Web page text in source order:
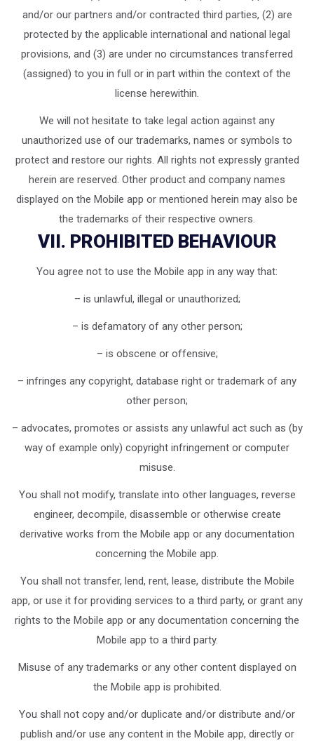
and/or our partners and/or contracted third parties, (2) are
protected by the applicable international and national legal
provisions, and (3) are under no circumstances transferred
(assigned) to you in full or in part within the context of the
license herewithin.
We will not hesitate to take legal action against any
unauthorized use of our trademarks, names or symbols to
protect and restore our rights. All rights not expressly granted
herein are reserved. Other product and company names
displayed on the Mobile app or mentioned herein may also be
the trademarks of their respective owners.
VII. PROHIBITED BEHAVIOUR
You agree not to use the Mobile app in any way that:
– is unlawful, illegal or unauthorized;
– is defamatory of any other person;
– is obscene or offensive;
– infringes any copyright, database right or trademark of any
other person;
– advocates, promotes or assists any unlawful act such as (by
way of example only) copyright infringement or computer
misuse.
You shall not modify, translate into other languages, reverse
engineer, decompile, disassemble or otherwise create
derivative works from the Mobile app or any documentation
concerning the Mobile app.
You shall not transfer, lend, rent, lease, distribute the Mobile
app, or use it for providing services to a third party, or grant any
rights to the Mobile app or any documentation concerning the
Mobile app to a third party.
Misuse of any trademarks or any other content displayed on
the Mobile app is prohibited.
You shall not copy and/or duplicate and/or distribute and/or
publish and/or use any content in the Mobile app, directly or